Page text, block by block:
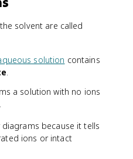
solvent are called
solution contains
a solution with no ions
because it tells
ions or intact